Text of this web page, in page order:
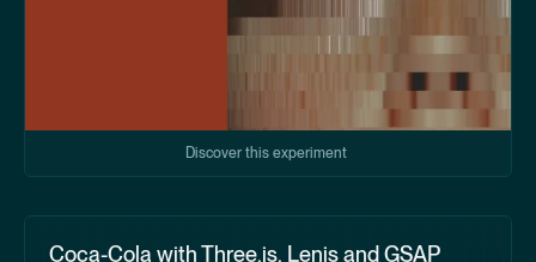
Discover this experiment
Coca-Cola with Three.js, Lenis and GSAP